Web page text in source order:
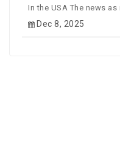
In the USA The news
Dec 8, 2025